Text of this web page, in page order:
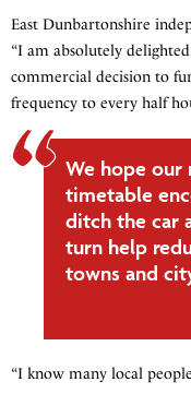
East Dunbartonshire
“I am absolutely
commercial decision to
frequency to every half
We hope our
timetable
ditch the car
turn help
towns and
“I know many local